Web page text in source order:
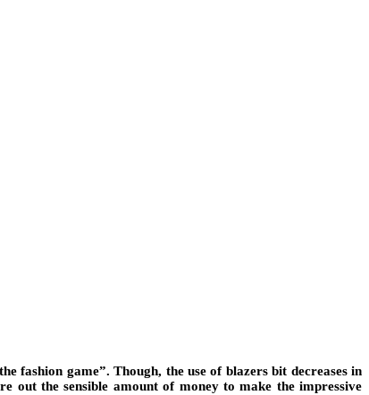
game”. Though, the use of blazers bit decreases in
out the sensible amount of money to make the impressive